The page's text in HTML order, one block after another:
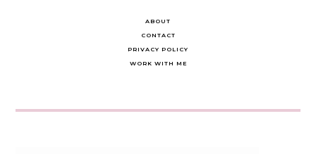
ABOUT
CONTACT
PRIVACY POLICY
WORK WITH ME